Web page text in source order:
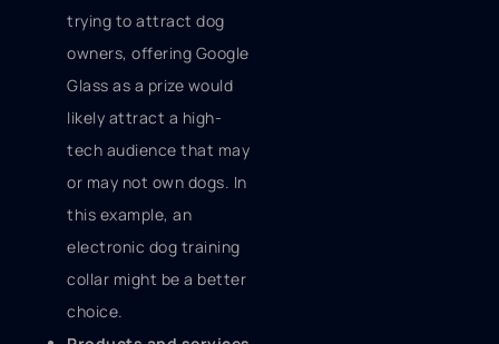
trying to attract dog
owners, offering Google
Glass as a prize would
likely attract a high-
tech audience that may
or may not own dogs. In
this example, an
electronic dog training
collar might be a better
choice.